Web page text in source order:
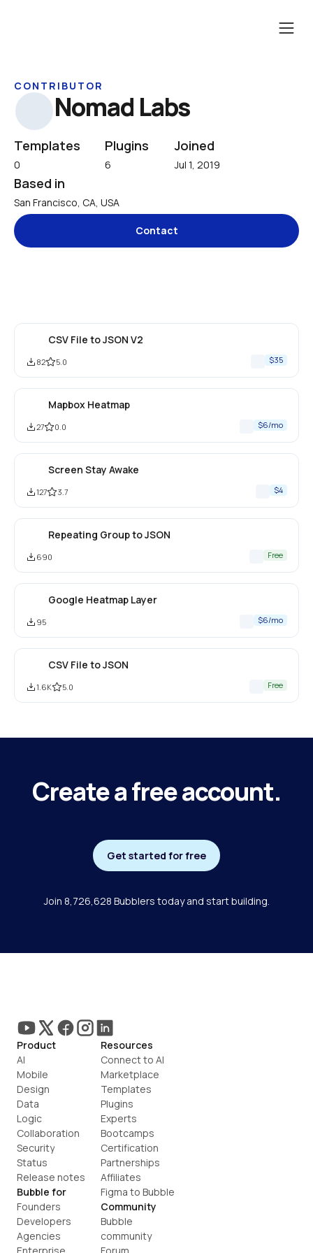
CONTRIBUTOR
Nomad Labs
Templates
0
Plugins
6
Joined
Jul 1, 2019
Based in
San Francisco, CA, USA
Contact
CSV File to JSON V2
82 5.0 $35
Mapbox Heatmap
27 0.0 $6/mo
Screen Stay Awake
127 3.7 $4
Repeating Group to JSON
690 Free
Google Heatmap Layer
95 $6/mo
CSV File to JSON
1.6K 5.0 Free
Create a free account.
Get started for free
Join 8,726,628 Bubblers today and start building.
Product
AI
Mobile
Design
Data
Logic
Collaboration
Security
Status
Release notes
Bubble for
Founders
Developers
Agencies
Resources
Connect to AI
Marketplace
Templates
Plugins
Experts
Bootcamps
Certification
Partnerships
Affiliates
Figma to Bubble
Community
Bubble
community